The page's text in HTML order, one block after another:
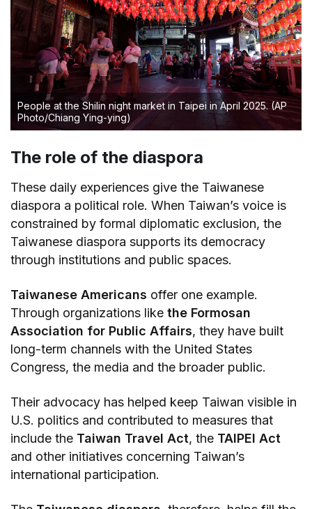
People at the Shilin night market in Taipei in April 2025. (AP
Photo/Chiang Ying-ying)
The role of the diaspora
These daily experiences give the Taiwanese
diaspora a political role. When Taiwan’s voice is
constrained by formal diplomatic exclusion, the
Taiwanese diaspora supports its democracy
through institutions and public spaces.
Taiwanese Americans offer one example.
Through organizations likethe Formosan
Association for Public Affairs, they have built
long-term channels with the United States
Congress, the media and the broader public.
Their advocacy has helped keep Taiwan visible in
U.S. politics and contributed to measures that
include the Taiwan Travel Act, the TAIPEI Act
and other initiatives concerning Taiwan’s
international participation.